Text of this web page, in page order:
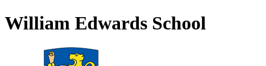
William Edwards School